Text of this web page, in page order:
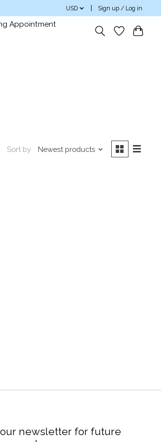
USD Sign up / Log in
Appointment
Sort by Newest products
newsletter for future